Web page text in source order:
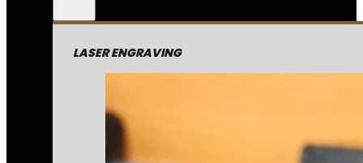
LASER ENGRAVING